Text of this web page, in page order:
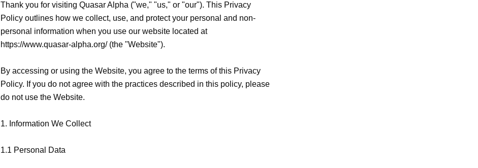
Thank you for visiting Quasar Alpha ("we," "us," or "our"). This Privacy
Policy outlines how we collect, use, and protect your personal and non-
personal information when you use our website located at
https://www.quasar-alpha.org/ (the "Website").
By accessing or using the Website, you agree to the terms of this Privacy
Policy. If you do not agree with the practices described in this policy, please
do not use the Website.
1. Information We Collect
1.1 Personal Data